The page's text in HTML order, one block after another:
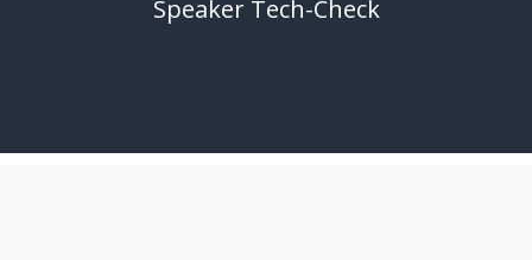
Speaker Tech-Check